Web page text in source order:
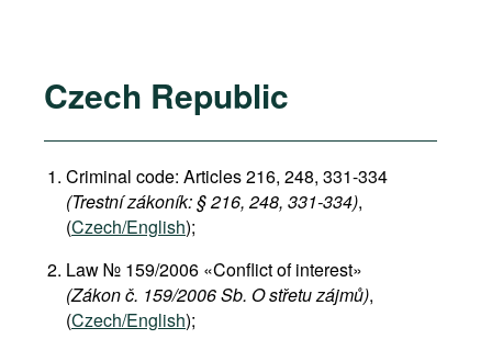
Czech Republic
Criminal code: Articles 216, 248, 331-334
(Trestní zákoník: § 216, 248, 331-334),
(Czech/English);
Law № 159/2006 «Conflict of interest»
(Zákon č. 159/2006 Sb. O střetu zájmů),
(Czech/English);